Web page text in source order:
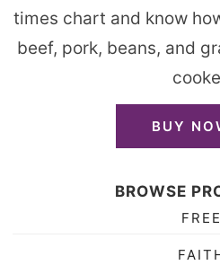
times chart and know
beef, pork, beans, and
BUY
BROWSE
FREE